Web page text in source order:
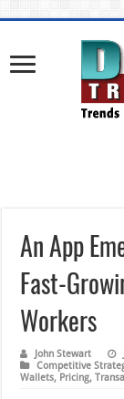
An App
Fast-
Workers
John Stewart
Competitive
Wallets, Pricing,